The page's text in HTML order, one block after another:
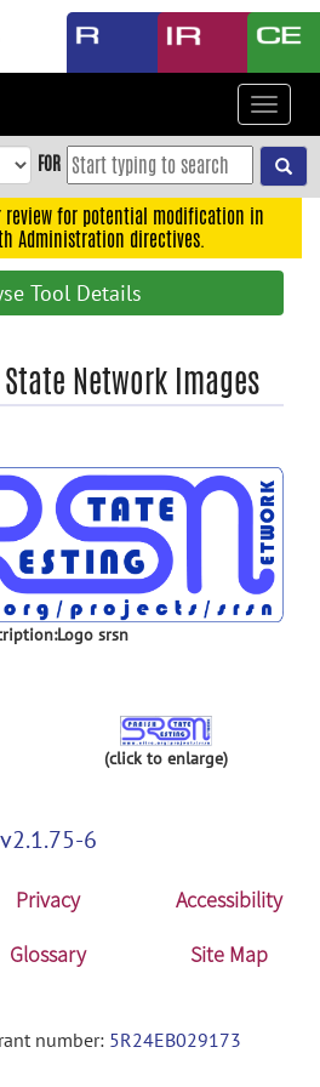
Toggle
FOR
review for potential modification in
Administration directives.
Tool Details
Network Images
srsn
(click to enlarge)
v2.1.75-6
Privacy
Accessibility
Glossary Site Map
number: 5R24EB029173